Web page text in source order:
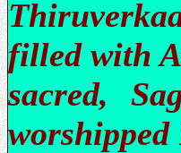
filled with
sacred,